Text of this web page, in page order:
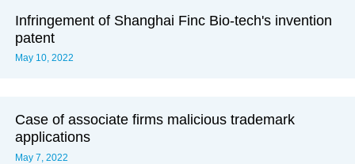
Infringement of Shanghai Finc Bio-tech's invention
patent
May 10, 2022
Case of associate firms malicious trademark
applications
May 7, 2022